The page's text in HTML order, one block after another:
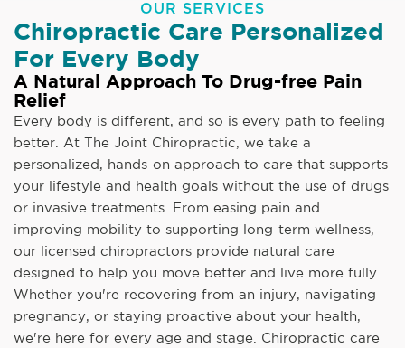
OUR SERVICES
Chiropractic Care Personalized
For Every Body
A Natural Approach To Drug-free Pain
Relief
Every body is different, and so is every path to feeling
better. At The Joint Chiropractic, we take a
personalized, hands-on approach to care that supports
your lifestyle and health goals without the use of drugs
or invasive treatments. From easing pain and
improving mobility to supporting long-term wellness,
our licensed chiropractors provide natural care
designed to help you move better and live more fully.
Whether you're recovering from an injury, navigating
pregnancy, or staying proactive about your health,
we're here for every age and stage. Chiropractic care